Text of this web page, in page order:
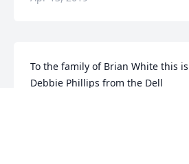
To the family of Brian White this
Debbie Phillips from the Dell